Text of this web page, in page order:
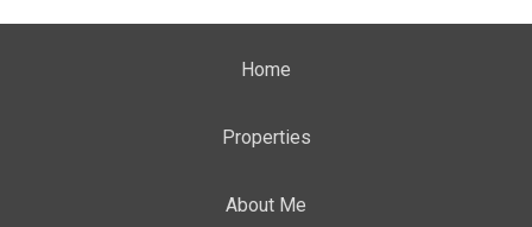
Home
Properties
About Me